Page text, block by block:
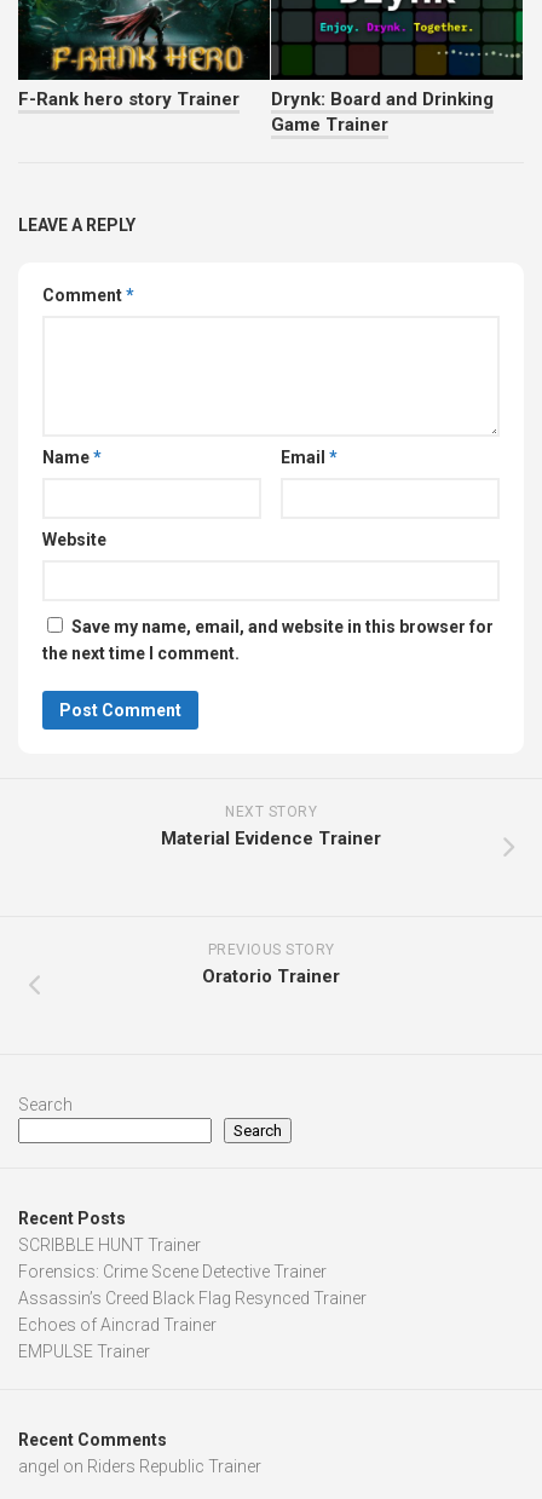
F-Rank hero story Trainer
Drynk: Board and Drinking
Game Trainer
LEAVE A REPLY
Comment*
Name* Email *
Website
Save my name, email, and website in this browser for
the next time I comment.
NEXT STORY
Material Evidence Trainer
PREVIOUS STORY
Oratorio Trainer
Search
Search
Recent Posts
SCRIBBLE HUNT Trainer
Forensics: Crime Scene Detective Trainer
Assassin’s Creed Black Flag Resynced Trainer
Echoes of Aincrad Trainer
EMPULSE Trainer
Recent Comments
angel on Riders Republic Trainer